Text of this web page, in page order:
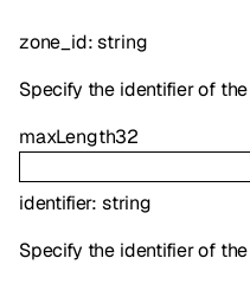
zone_id:string
Specify the identifier of
maxLength32
identifier: string
Specify the identifier of